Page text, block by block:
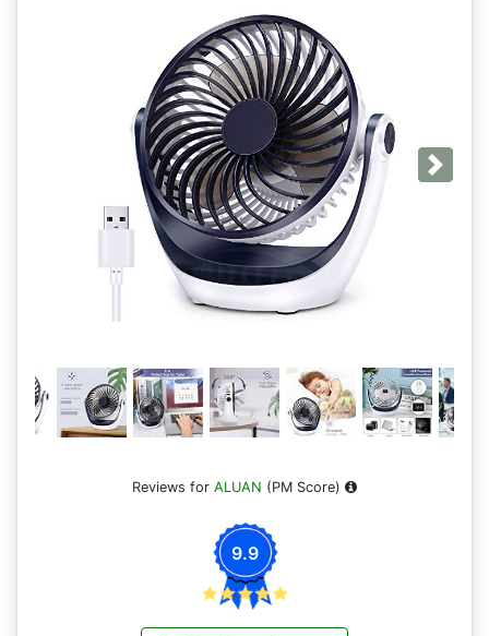
Next
Reviews for ALUAN (PM Score)
9.9